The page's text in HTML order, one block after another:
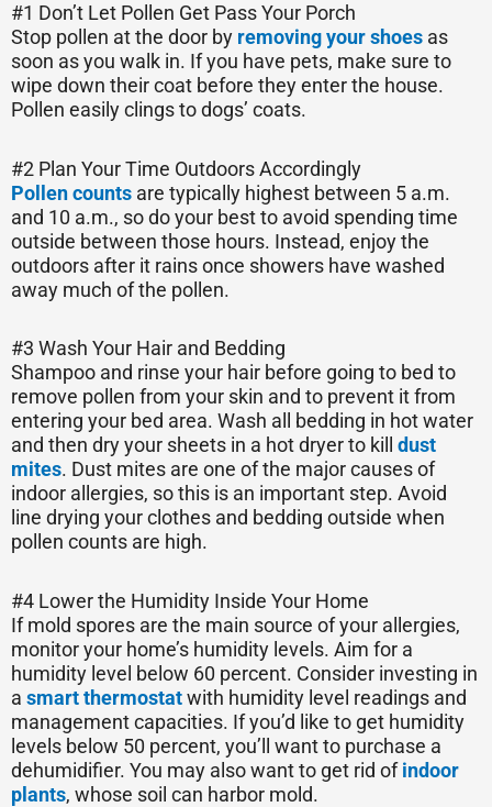
#1 Don’t Let Pollen Get Pass Your Porch
Stop pollen at the door by removing your shoes as
soon as you walk in. If you have pets, make sure to
wipe down their coat before they enter the house.
Pollen easily clings to dogs’ coats.
#2 Plan Your Time Outdoors Accordingly
Pollen counts are typically highest between 5 a.m.
and 10 a.m., so do your best to avoid spending time
outside between those hours. Instead, enjoy the
outdoors after it rains once showers have washed
away much of the pollen.
#3 Wash Your Hair and Bedding
Shampoo and rinse your hair before going to bed to
remove pollen from your skin and to prevent it from
entering your bed area. Wash all bedding in hot water
and then dry your sheets in a hot dryer to kill dust
mites. Dust mites are one of the major causes of
indoor allergies, so this is an important step. Avoid
line drying your clothes and bedding outside when
pollen counts are high.
#4 Lower the Humidity Inside Your Home
If mold spores are the main source of your allergies,
monitor your home’s humidity levels. Aim for a
humidity level below 60 percent. Consider investing in
a smart thermostatwith humidity level readings and
management capacities. If you’d like to get humidity
levels below 50 percent, you’ll want to purchase a
dehumidifier. You may also want to get rid ofindoor
plants, whose soil can harbor mold.